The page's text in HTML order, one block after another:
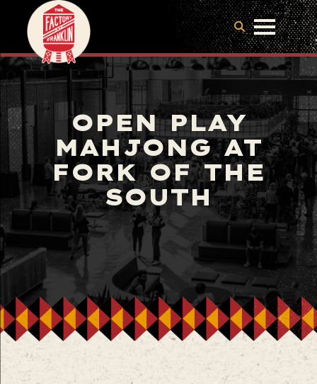
OPEN PLAY
MAHJONG AT
FORK OF THE
SOUTH